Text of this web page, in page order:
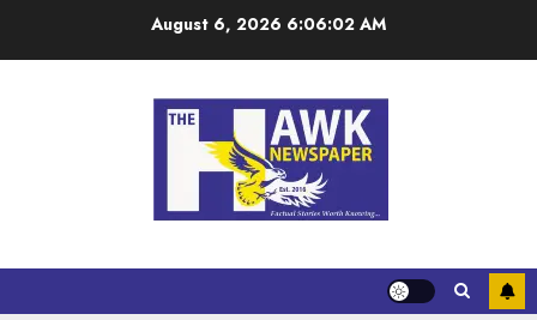
August 6, 2026 6:06:03 AM